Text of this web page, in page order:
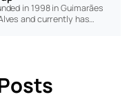
in 1998 in Guimarães
and currently has…